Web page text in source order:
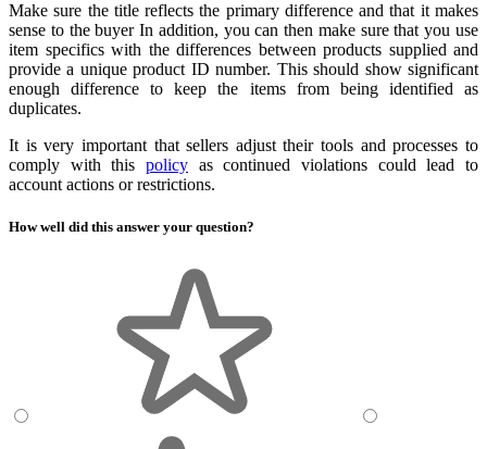
Make sure the title reflects the primary difference and that it makes
sense to the buyer In addition, you can then make sure that you use
item specifics with the differences between products supplied and
provide a unique product ID number. This should show significant
enough difference to keep the items from being identified as
duplicates.
It is very important that sellers adjust their tools and processes to
comply with this policy as continued violations could lead to
account actions or restrictions.
How well did this answer your question?